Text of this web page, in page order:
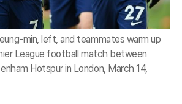
min, left, and teammates warm up
League football match between
Hotspur in London, March 14,